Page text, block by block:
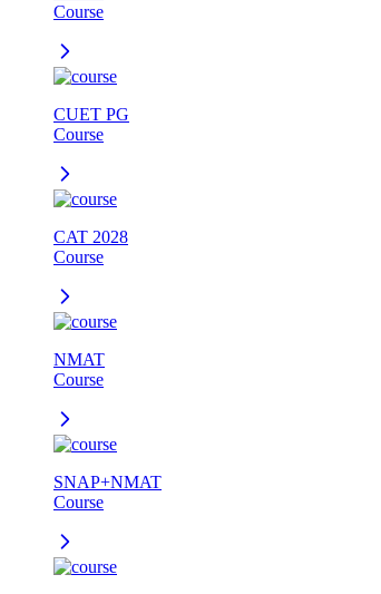
Course
CUET PG
Course
CAT 2028
Course
NMAT
Course
SNAP+NMAT
Course